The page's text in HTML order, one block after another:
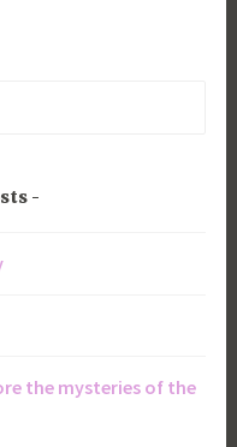
the mysteries of the